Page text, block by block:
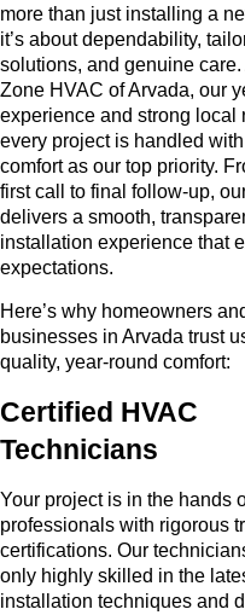
more than just installing a
it’s about dependability,
solutions, and genuine care.
Zone HVAC of Arvada, our
experience and strong local
every project is handled
comfort as our top priority.
first call to final follow-up,
delivers a smooth,
installation experience that
expectations.
Here’s why homeowners
businesses in Arvada trust
quality, year-round comfort:
Certified HVAC
Technicians
Your project is in the hands
professionals with rigorous
certifications. Our
only highly skilled in the
installation techniques and